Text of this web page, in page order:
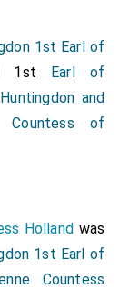
The main
another part
routed, lost
troops, who
to flinch
son[aged 24],
solely bent on
enemy with
1st Earl of
1st Earl of
and
Countess of
Holland was
1st Earl of
Countess